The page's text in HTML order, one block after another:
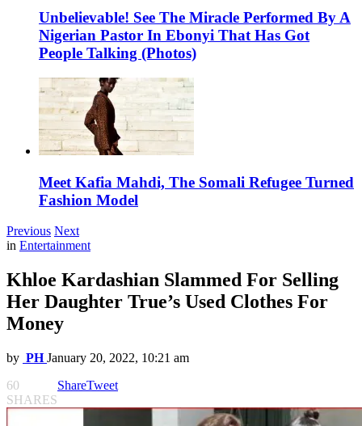
Unbelievable! See The Miracle Performed By A
Nigerian Pastor In Ebonyi That Has Got
People Talking (Photos)
Meet Kafia Mahdi, The Somali Refugee Turned
Fashion Model
Previous Next
in Entertainment
Khloe Kardashian Slammed For Selling
Her Daughter True’s Used Clothes For
Money
by PH January 20, 2022, 10:21 am
60
SHARES
ShareTweet